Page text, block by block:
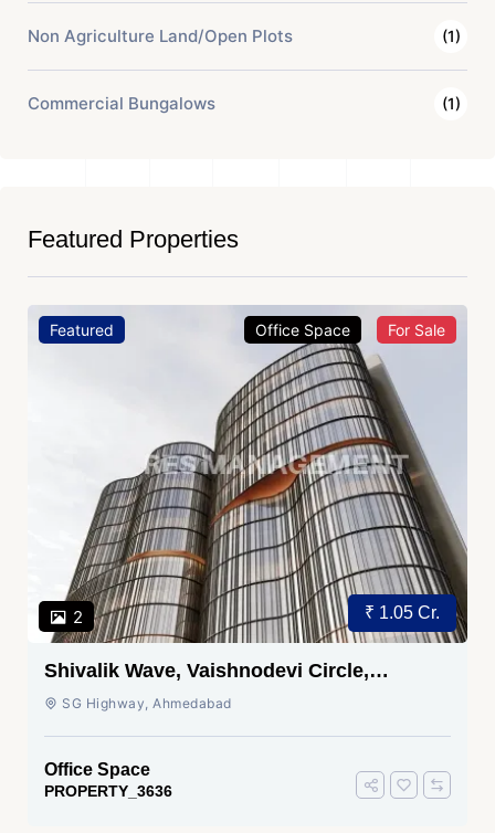
Non Agriculture Land/Open Plots (1)
Commercial Bungalows (1)
Featured Properties
Featured
3
Office Space For Sale
Price on Request
Sakar TWO Ambli, Ahmedabad |
Commercial Space for Sale
Ambali Road, Ambali Road, Ahmedabad
Office Space
PROPERTY_3635